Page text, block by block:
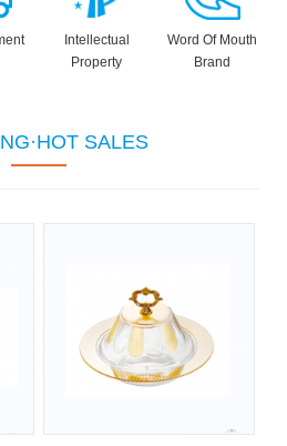
Intellectual
Property
Word Of Mouth
Brand
SALES